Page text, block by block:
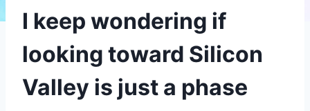
I keep wondering if
looking toward Silicon
Valley is just a phase